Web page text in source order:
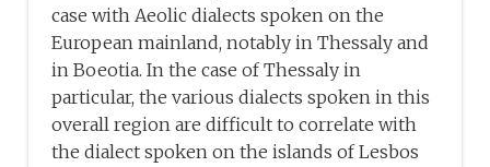
case with Aeolic dialects spoken on the
European mainland, notably in Thessaly and
in Boeotia. In the case of Thessaly in
particular, the various dialects spoken in this
overall region are difficult to correlate with
the dialect spoken on the islands of Lesbos